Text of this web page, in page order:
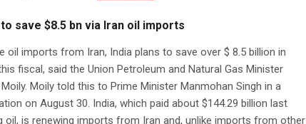
save $8.5 bn via Iran oil imports
oil imports from Iran, India plans to save over $ 8.5 billion in
fiscal, said the Union Petroleum and Natural Gas Minister
Moily told this to Prime Minister Manmohan Singh in a
on August 30. India, which paid about $144.29 billion last
is renewing imports from Iran and, unlike imports from other